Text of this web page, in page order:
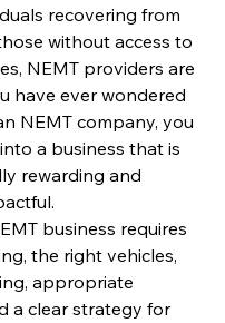
recovering from
without access to
NEMT providers are
have ever wondered
NEMT company, you
a business that is
rewarding and
business requires
the right vehicles,
appropriate
a clear strategy for